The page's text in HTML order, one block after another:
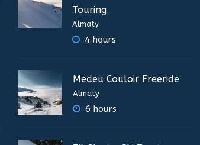
Touring
Almaty
4 hours
Medeu Couloir Freeride
Almaty
6 hours